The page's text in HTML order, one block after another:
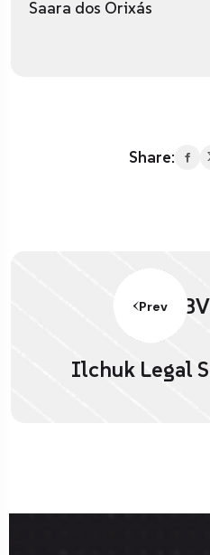
Saara dos Orixás
Share:
Prev
Ilchuk Legal